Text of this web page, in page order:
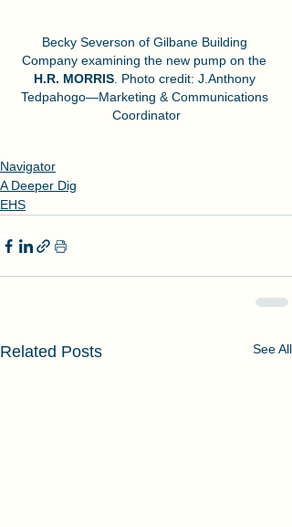
Becky Severson of Gilbane Building
Company examining the new pump on the
H.R. MORRIS. Photo credit: J.Anthony
Tedpahogo—Marketing & Communications
Coordinator
Navigator
A Deeper Dig
EHS
Related Posts See All